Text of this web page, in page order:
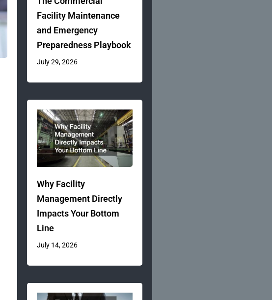
Facility Maintenance
and Emergency
Preparedness Playbook
July 29, 2026
Why Facility
Management Directly
Impacts Your Bottom
Line
July 14, 2026